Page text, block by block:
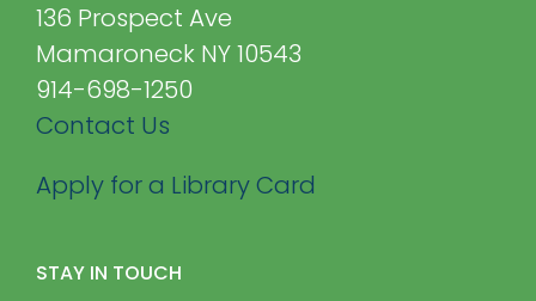
136 Prospect Ave
Mamaroneck NY 10543
914-698-1250
Contact Us
Apply for a Library Card
STAY IN TOUCH